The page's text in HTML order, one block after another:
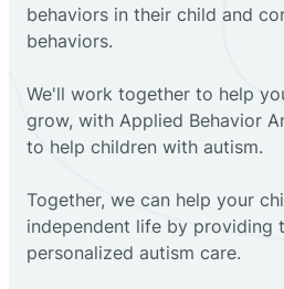
behaviors in their child and
behaviors.
We'll work together to help
grow, with Applied Behavior
to help children with autism.
Together, we can help your
independent life by providing
personalized autism care.